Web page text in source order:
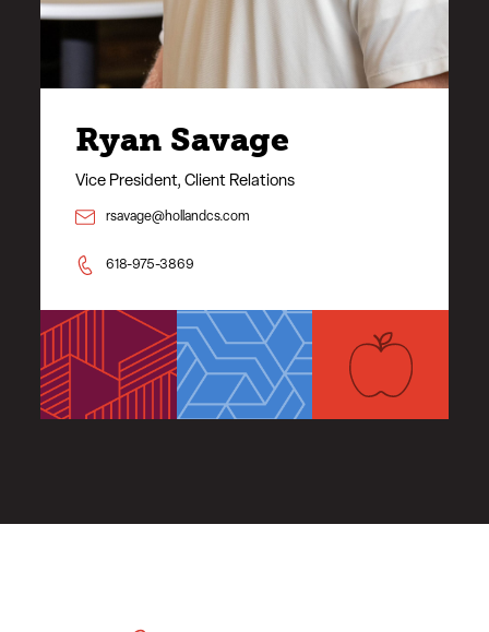
Ryan Savage
Vice President, Client Relations
rsavage@hollandcs.com
618-975-3869